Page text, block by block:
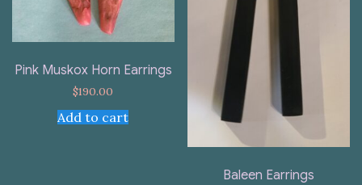
Pink Muskox Horn Earrings
$190.00
Add to cart
Baleen Earrings